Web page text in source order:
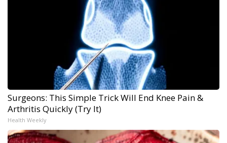
Surgeons: This Simple Trick Will End Knee Pain &
Arthritis Quickly (Try It)
Health Weekly